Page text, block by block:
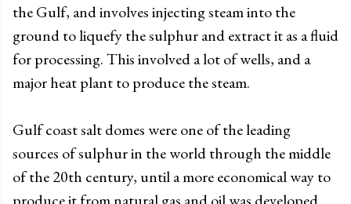
the Gulf, and involves injecting steam into the
ground to liquefy the sulphur and extract it as a fluid
for processing. This involved a lot of wells, and a
major heat plant to produce the steam.
Gulf coast salt domes were one of the leading
sources of sulphur in the world through the middle
of the 20th century, until a more economical way to